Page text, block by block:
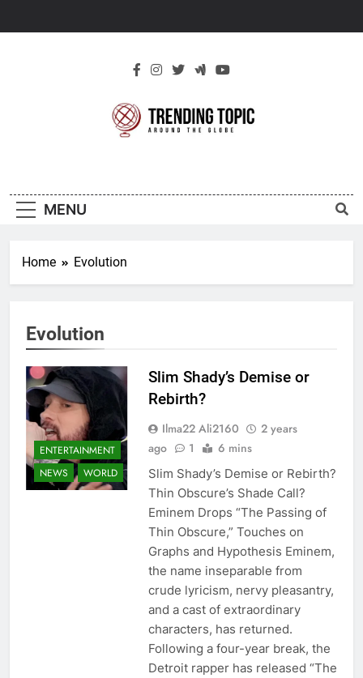
Topic
MENU
Home Evolution
Evolution
ENTERTAINMENT
NEWS
WORLD
Slim Shady’s Demise or
Rebirth?
Ilma22 Ali2160
2 years
ago
1 6 mins
Slim Shady’s Demise or Rebirth?
Thin Obscure’s Shade Call?
Eminem Drops “The Passing of
Thin Obscure,” Touches on
Graphs and Hypothesis Eminem,
the name inseparable from
crude lyricism, nervy pleasantry,
and a cast of extraordinary
characters, has returned.
Following a four-year break, the
Detroit rapper has released “The